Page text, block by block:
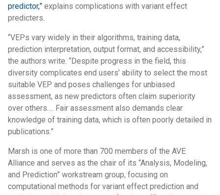
predictor,” explains complications with variant effect
predicters.
“VEPs vary widely in their algorithms, training data,
prediction interpretation, output format, and accessibility,”
the authors write. “Despite progress in the field, this
diversity complicates end users’ ability to select the most
suitable VEP and poses challenges for unbiased
assessment, as new predictors often claim superiority
over others…. Fair assessment also demands clear
knowledge of training data, which is often poorly detailed in
publications.”
Marsh is one of more than 700 members of the AVE
Alliance and serves as the chair of its “Analysis, Modeling,
and Prediction” workstream group, focusing on
computational methods for variant effect prediction and